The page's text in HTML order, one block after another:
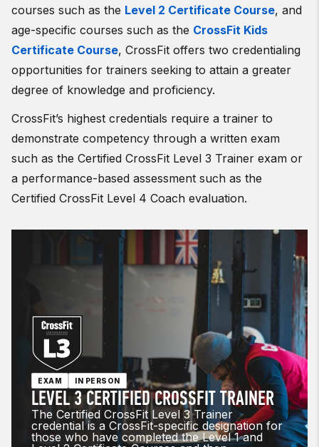
courses such as the Level 2 Certificate Course, and
age-specific courses such as the CrossFit Kids
Certificate Course, CrossFit offers two credentialing
opportunities for trainers seeking to attain a greater
degree of knowledge and proficiency.
CrossFit’s highest credentials require a trainer to
demonstrate competency through a written exam
such as the Certified CrossFit Level 3 Trainer exam or
a performance-based assessment such as the
Certified CrossFit Level 4 Coach evaluation.
EXAM IN PERSON
LEVEL 3 CERTIFIED CROSSFIT TRAINER
The Certified CrossFit Level 3 Trainer
credential is a CrossFit-specific designation for
those who have completed the Level 1 and